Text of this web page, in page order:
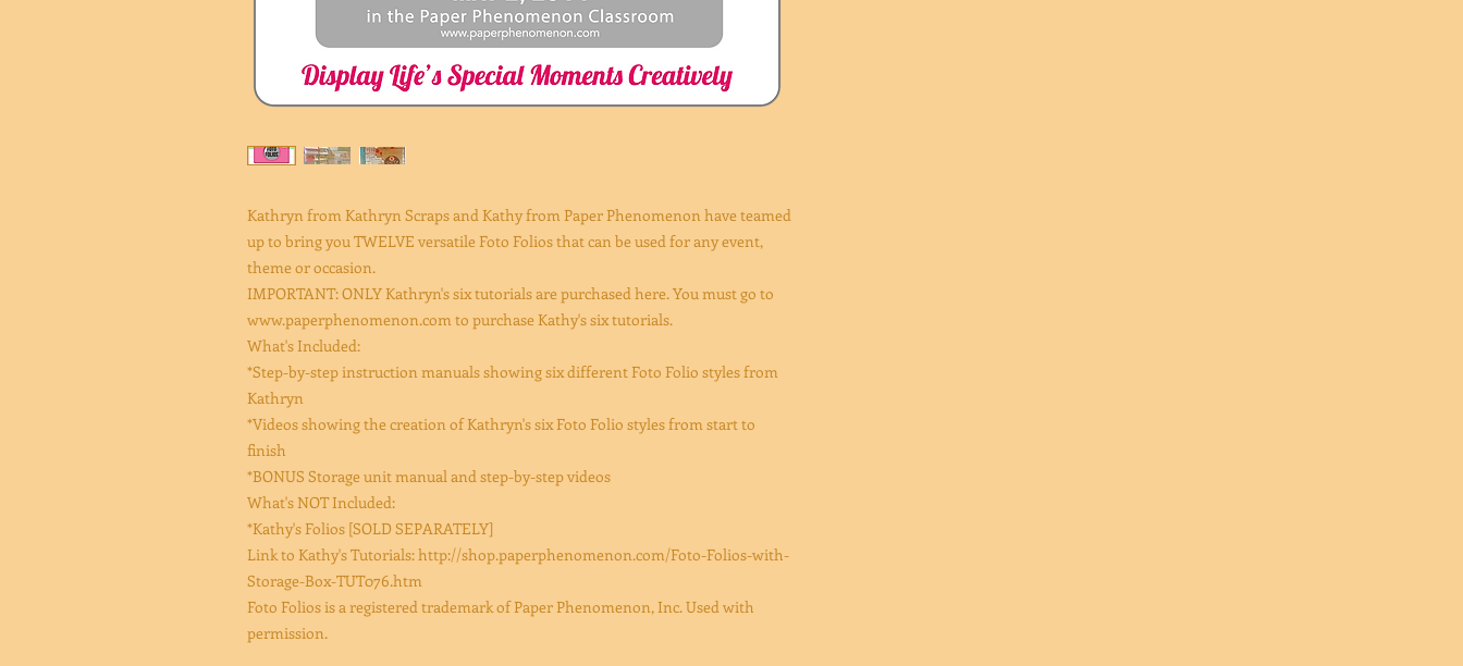
Kathryn from Kathryn Scraps and Kathy from Paper Phenomenon have teamed
up to bring you TWELVE versatile Foto Folios that can be used for any event,
theme or occasion.
IMPORTANT: ONLY Kathryn's six tutorials are purchased here. You must go to
www.paperphenomenon.com to purchase Kathy's six tutorials.
What's Included:
*Step-by-step instruction manuals showing six different Foto Folio styles from
Kathryn
*Videos showing the creation of Kathryn's six Foto Folio styles from start to
finish
*BONUS Storage unit manual and step-by-step videos
What's NOT Included:
*Kathy's Folios [SOLD SEPARATELY]
Link to Kathy's Tutorials: http://shop.paperphenomenon.com/Foto-Folios-with-
Storage-Box-TUT076.htm
Foto Folios is a registered trademark of Paper Phenomenon, Inc. Used with
permission.